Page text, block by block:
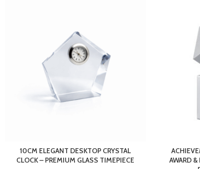
10CM ELEGANT DESKTOP CRYSTAL
CLOCK – PREMIUM GLASS TIMEPIECE
AWARD